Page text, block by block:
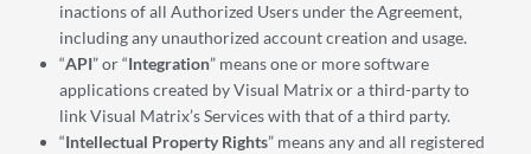
inactions of all Authorized Users under the Agreement,
including any unauthorized account creation and usage.
“API” or “Integration” means one or more software
applications created by Visual Matrix or a third-party to
link Visual Matrix’s Services with that of a third party.
“Intellectual Property Rights” means any and all registered